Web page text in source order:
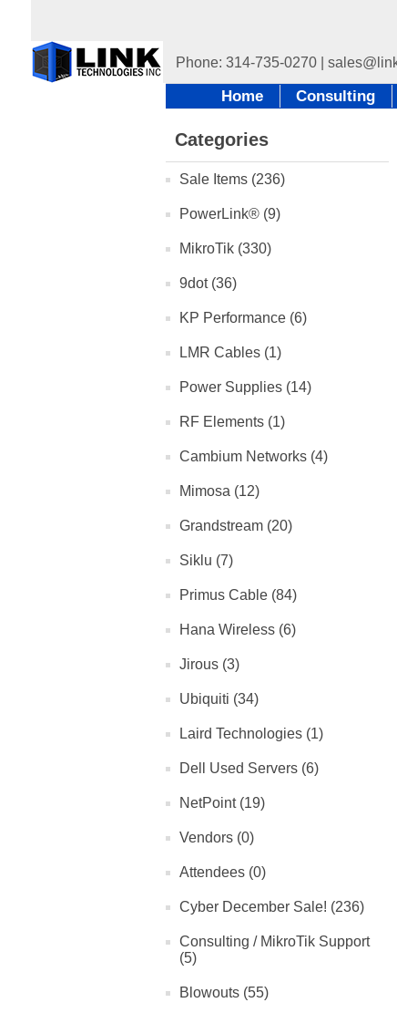
Home Consulting
Categories
Sale Items (236)
PowerLink® (9)
MikroTik (330)
9dot (36)
KP Performance (6)
LMR Cables (1)
Power Supplies (14)
RF Elements (1)
Cambium Networks (4)
Mimosa (12)
Grandstream (20)
Siklu (7)
Primus Cable (84)
Hana Wireless (6)
Jirous (3)
Ubiquiti (34)
Laird Technologies (1)
Dell Used Servers (6)
NetPoint (19)
Vendors (0)
Attendees (0)
Cyber December Sale! (236)
Consulting / MikroTik Support
(5)
Blowouts (55)